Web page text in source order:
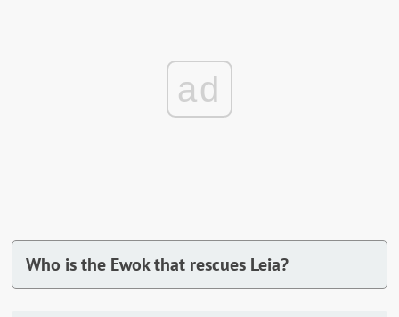
ad
Who is the Ewok that rescues Leia?